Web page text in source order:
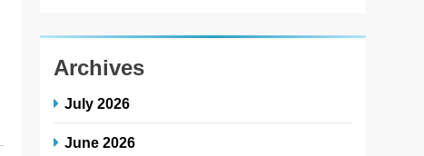
Archives
July 2026
June 2026